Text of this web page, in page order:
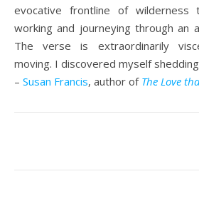
evocative frontline of
working and journeying through an
The verse is extraordinarily
moving. I discovered myself
– Susan Francis, author of The Love